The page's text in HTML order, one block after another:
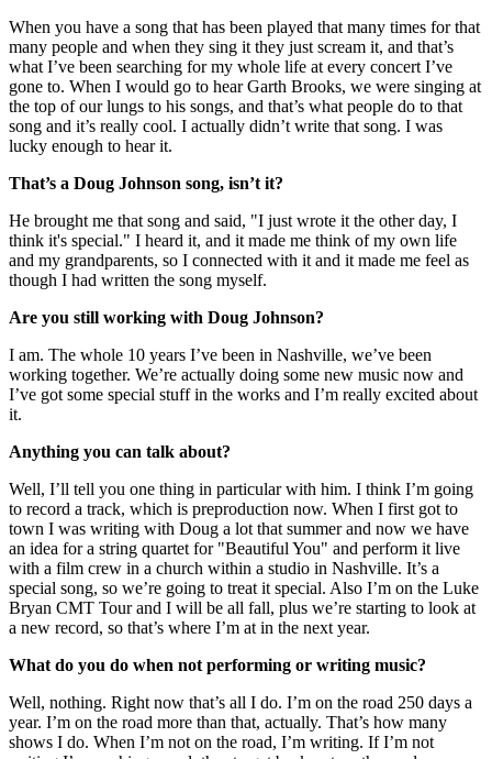
When you have a song that has been played that many times for that
many people and when they sing it they just scream it, and that’s
what I’ve been searching for my whole life at every concert I’ve
gone to. When I would go to hear Garth Brooks, we were singing at
the top of our lungs to his songs, and that’s what people do to that
song and it’s really cool. I actually didn’t write that song. I was
lucky enough to hear it.
That’s a Doug Johnson song, isn’t it?
He brought me that song and said, "I just wrote it the other day, I
think it's special." I heard it, and it made me think of my own life
and my grandparents, so I connected with it and it made me feel as
though I had written the song myself.
Are you still working with Doug Johnson?
I am. The whole 10 years I’ve been in Nashville, we’ve been
working together. We’re actually doing some new music now and
I’ve got some special stuff in the works and I’m really excited about
it.
Anything you can talk about?
Well, I’ll tell you one thing in particular with him. I think I’m going
to record a track, which is preproduction now. When I first got to
town I was writing with Doug a lot that summer and now we have
an idea for a string quartet for "Beautiful You" and perform it live
with a film crew in a church within a studio in Nashville. It’s a
special song, so we’re going to treat it special. Also I’m on the Luke
Bryan CMT Tour and I will be all fall, plus we’re starting to look at
a new record, so that’s where I’m at in the next year.
What do you do when not performing or writing music?
Well, nothing. Right now that’s all I do. I’m on the road 250 days a
year. I’m on the road more than that, actually. That’s how many
shows I do. When I’m not on the road, I’m writing. If I’m not